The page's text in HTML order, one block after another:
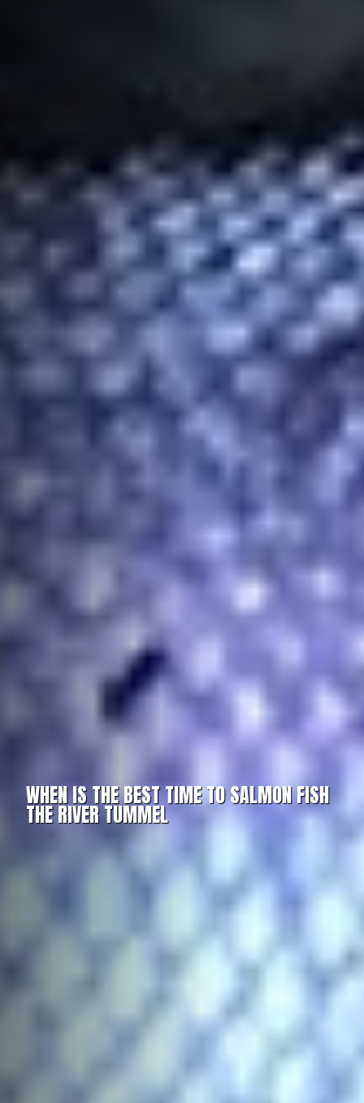
WHEN IS THE BEST TIME TO SALMON FISH
THE RIVER TUMMEL